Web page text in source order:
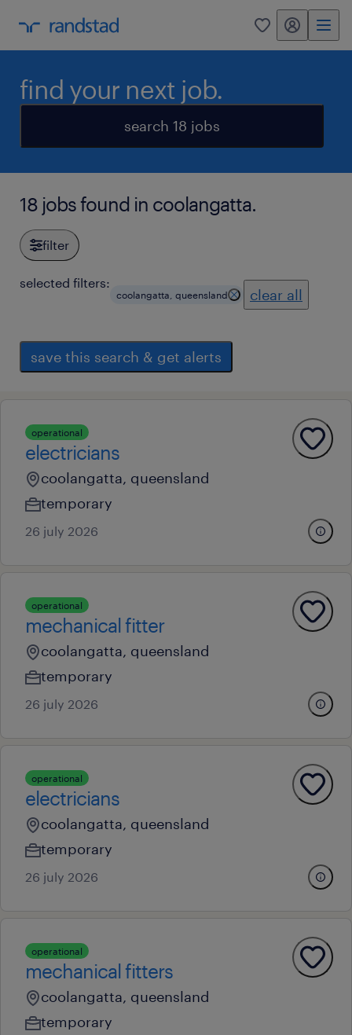
0 my randstad
find your next job.
search 18 jobs
18 jobs found in coolangatta.
filter
selected filters:
coolangatta, queensland clear all
save this search & get alerts
operational
electricians
coolangatta, queensland
temporary
26 july 2026
operational
mechanical fitter
coolangatta, queensland
temporary
26 july 2026
operational
electricians
coolangatta, queensland
temporary
26 july 2026
operational
mechanical fitters
coolangatta, queensland
temporary